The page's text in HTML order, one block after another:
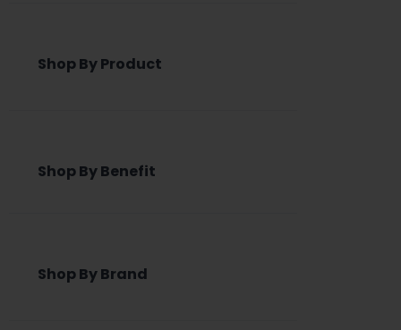
Shop By Product
Shop By Benefit
Shop By Brand